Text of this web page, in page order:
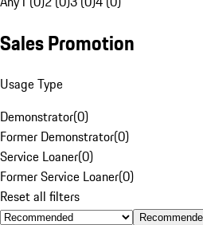
Sales Promotion
Usage Type
Demonstrator(0)
Former Demonstrator(0)
Service Loaner(0)
Former Service Loaner(0)
Reset all filters